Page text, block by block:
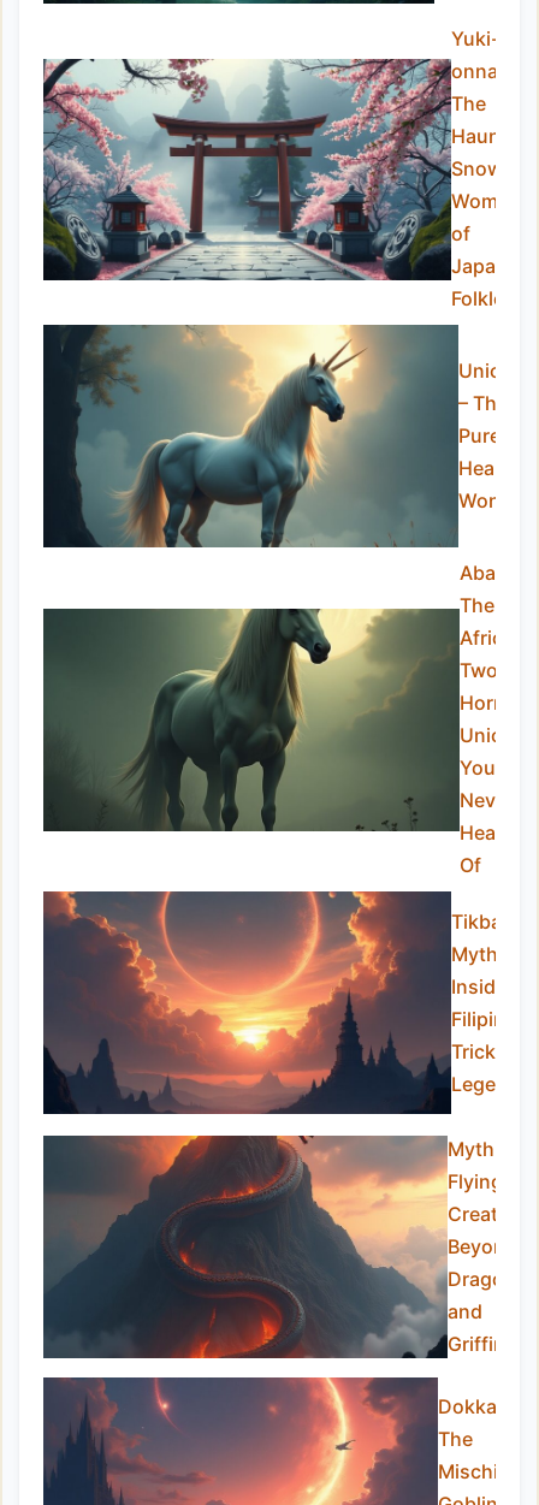
Yuki-
onna:
The
Haunting
Snow
Woman
of
Japanese
Folklore
Unicorn
– The
Pure-
Hearted
Wonder
Abada:
The
African
Two-
Horned
Unicorn
You’ve
Never
Heard
Of
Myths:
Inside
Filipino
Trickster
Legend
Mythical
Flying
Beyond
Dragons
and
Griffins
Dokkaebi:
The